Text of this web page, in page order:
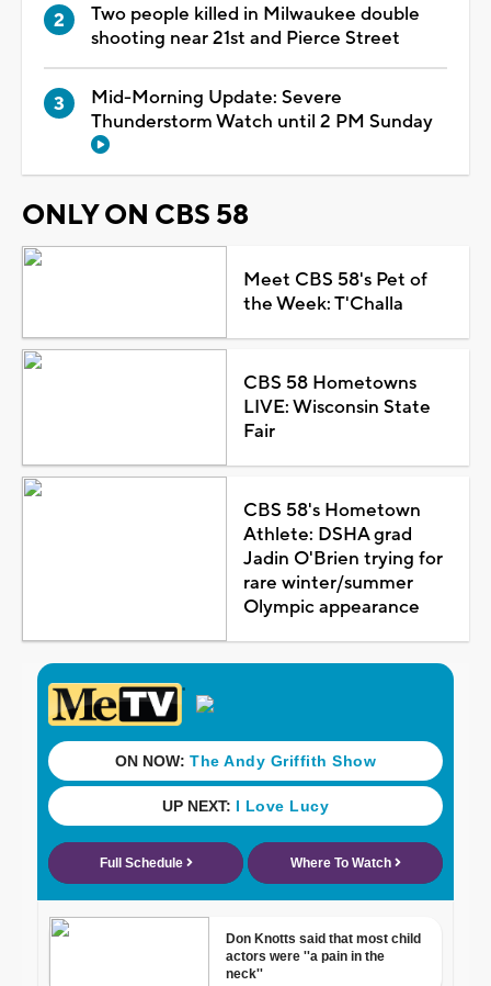
Two people killed in Milwaukee double
shooting near 21st and Pierce Street
Mid-Morning Update: Severe
Thunderstorm Watch until 2 PM Sunday
ONLY ON CBS 58
Meet CBS 58's Pet of
the Week: T'Challa
CBS 58 Hometowns
LIVE: Wisconsin State
Fair
CBS 58's Hometown
Athlete: DSHA grad
Jadin O'Brien trying for
rare winter/summer
Olympic appearance